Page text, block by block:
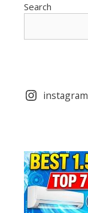
Search
instagram